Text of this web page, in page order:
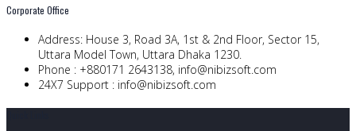
Corporate Office
Address: House 3, Road 3A, 1st & 2nd Floor, Sector 15,
Uttara Model Town, Uttara Dhaka 1230.
Phone : +880171 2643138, info@nibizsoft.com
24X7 Support : info@nibizsoft.com